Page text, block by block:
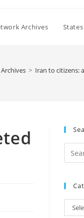
Archives
> Iran to citizens: